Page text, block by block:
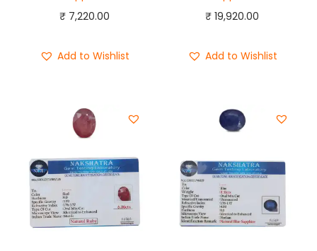
₹7,220.00
Add to Wishlist
₹ 19,920.00
Add to Wishlist